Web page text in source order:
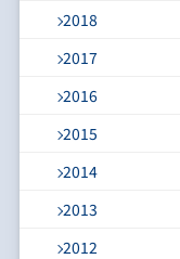
2018
2017
2016
2015
2014
2013
2012